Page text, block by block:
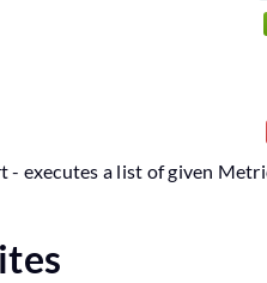
executes a list of given